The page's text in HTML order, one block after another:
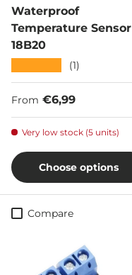
Waterproof
Temperature Sensor
18B20
(1)
Regular price
From €6,99
Very low stock (5 units)
Choose options
Compare